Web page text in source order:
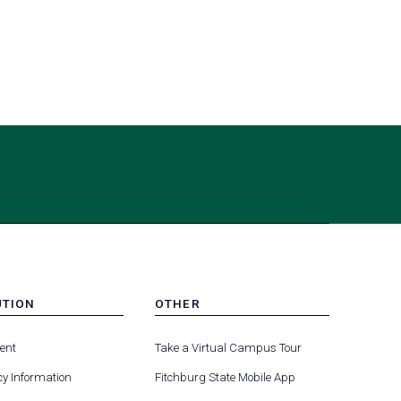
Information
OTHER
-
-
Take a Virtual Campus Tour
Fitchburg State Mobile App